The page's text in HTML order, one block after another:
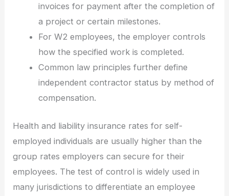
invoices for payment after the completion of
a project or certain milestones.
For W2 employees, the employer controls
how the specified work is completed.
Common law principles further define
independent contractor status by method of
compensation.
Health and liability insurance rates for self-
employed individuals are usually higher than the
group rates employers can secure for their
employees. The test of control is widely used in
many jurisdictions to differentiate an employee